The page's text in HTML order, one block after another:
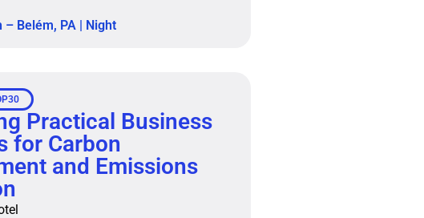
– Belém, PA | Night
Practical Business
for Carbon
and Emissions